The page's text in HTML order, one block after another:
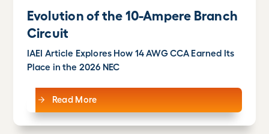
Evolution of the 10-Ampere Branch
Circuit
IAEI Article Explores How 14 AWG CCA Earned Its
Place in the 2026 NEC
Read More